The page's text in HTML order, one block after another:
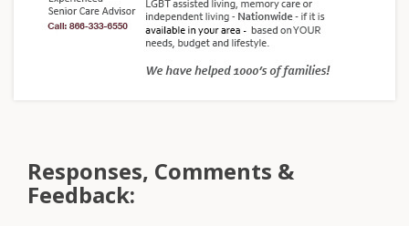
Responses, Comments &
Feedback: